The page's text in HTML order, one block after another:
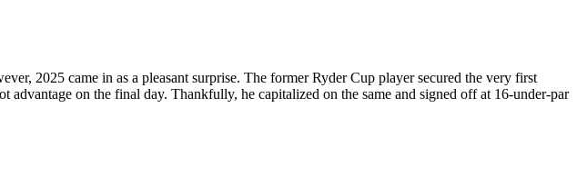
2025 came in as a pleasant surprise. The former Ryder Cup player secured the very first
on the final day. Thankfully, he capitalized on the same and signed off at 16-under-par